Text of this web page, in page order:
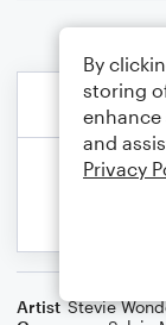
Artist Stevie
By
storing
enhance
and
Privacy